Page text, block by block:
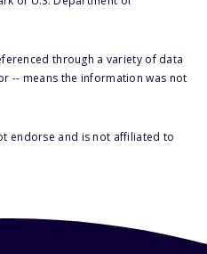
through a variety of data
-- means the information was not
endorse and is not affiliated to